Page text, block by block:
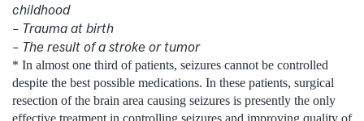
childhood
– Trauma at birth
– The result of a stroke or tumor
* In almost one third of patients, seizures cannot be controlled
despite the best possible medications. In these patients, surgical
resection of the brain area causing seizures is presently the only
effective treatment in controlling seizures and improving quality of